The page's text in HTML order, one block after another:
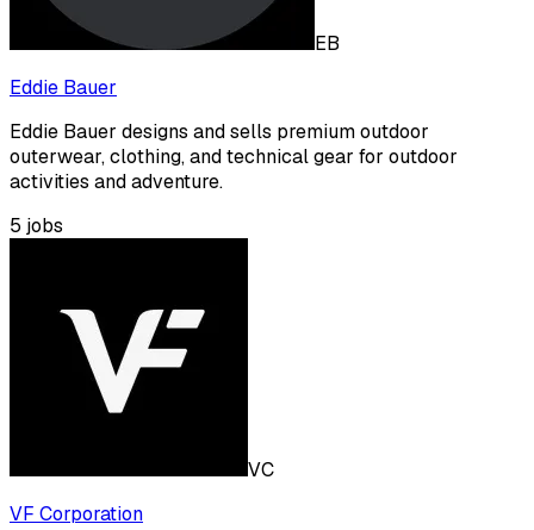
EB
Eddie Bauer
Eddie Bauer designs and sells premium outdoor
outerwear, clothing, and technical gear for outdoor
activities and adventure.
5 jobs
VC
VF Corporation